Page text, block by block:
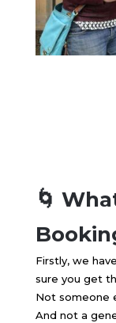
🌀
Firstly, we
sure you get
Not someone
And not a